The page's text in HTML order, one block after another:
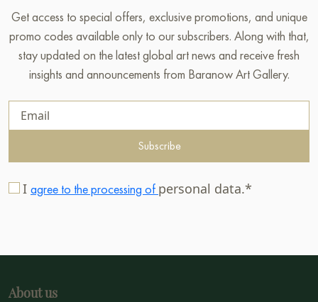
Get access to special offers, exclusive promotions, and unique
promo codes available only to our subscribers. Along with that,
stay updated on the latest global art news and receive fresh
insights and announcements from Baranow Art Gallery.
Subscribe
I agree to the processing of personal data.*
About us